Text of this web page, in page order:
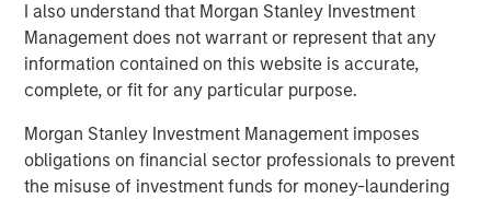
I also understand that Morgan Stanley Investment
Management does not warrant or represent that any
information contained on this website is accurate,
complete, or fit for any particular purpose.
Morgan Stanley Investment Management imposes
obligations on financial sector professionals to prevent
the misuse of investment funds for money-laundering
The Wisdom of Crowds in Markets: Crowd
Behavior in Prediction, Betting, and Stock
Markets
Opportunities and Expectations: The Present
Value of Growth Opportunities in Valuation